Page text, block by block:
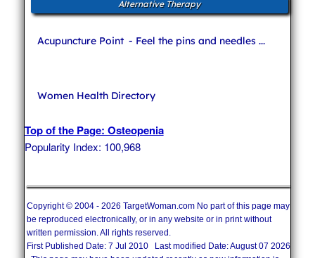
Alternative Therapy
Acupuncture Point - Feel the pins and needles ...
Women Health Directory
Top of the Page: Osteopenia
Popularity Index: 100,968
Copyright © 2004 - 2026 TargetWoman.com No part of this page may
be reproduced electronically, or in any website or in print without
written permission. All rights reserved.
First Published Date: 7 Jul 2010 Last modified Date: August 07 2026